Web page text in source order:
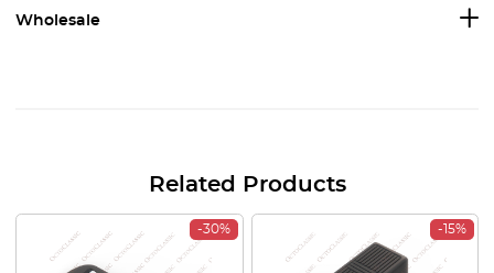
Wholesale
Related Products
-30% -15%